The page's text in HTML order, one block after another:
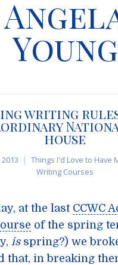
Young
writing
house
Things I'd Love to Have
Writing Courses
at the last CCWC
of the spring
is spring?) we
that, in breaking